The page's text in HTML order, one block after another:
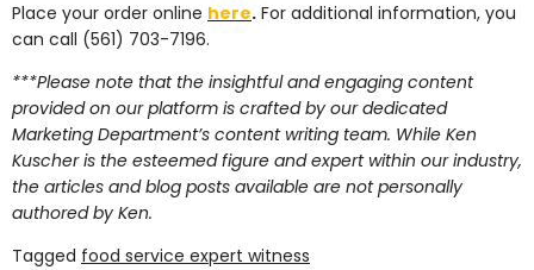
Place your order online here. For additional information, you
can call (561) 703-7196.
***Please note that the insightful and engaging content
provided on our platform is crafted by our dedicated
Marketing Department’s content writing team. While Ken
Kuscher is the esteemed figure and expert within our industry,
the articles and blog posts available are not personally
authored by Ken.
Tagged food service expert witness